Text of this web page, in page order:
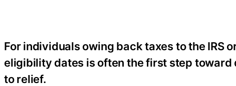
For individuals owing back taxes to the IRS
eligibility dates is often the first step
to relief.